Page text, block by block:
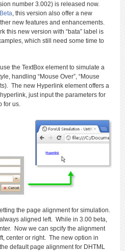
number 3.002) is released now.
Beta, this version also offer a new
new features and enhancements.
this new version with “bata” label is
which still need some time to
the TextBox element to simulate a
handling “Mouse Over”, “Mouse
The new Hyperlink element offers a
just input the parameters for
for us.
the page alignment for simulation.
aligned left. While in 3.00 beta,
Now we can spcify the alignment
center or right. The new option in
default page alignment for DHTML